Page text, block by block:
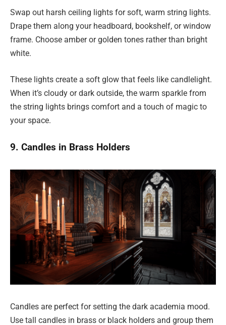
Swap out harsh ceiling lights for soft, warm string lights.
Drape them along your headboard, bookshelf, or window
frame. Choose amber or golden tones rather than bright
white.
These lights create a soft glow that feels like candlelight.
When it’s cloudy or dark outside, the warm sparkle from
the string lights brings comfort and a touch of magic to
your space.
9. Candles in Brass Holders
Candles are perfect for setting the dark academia mood.
Use tall candles in brass or black holders and group them